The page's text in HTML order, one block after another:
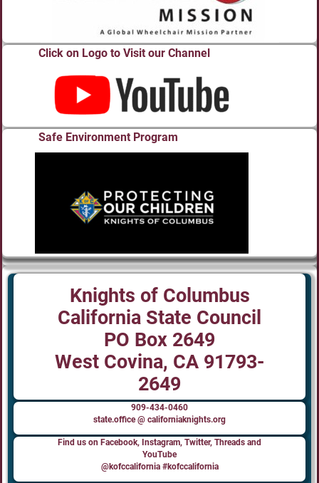
Click on Logo to Visit our Channel
Safe Environment Program
Knights of Columbus
California State Council
PO Box 2649
West Covina, CA 91793-
2649
909-434-0460
state.office @ californiaknights.org
Find us on Facebook, Instagram, Twitter, Threads and
YouTube
@kofccalifornia #kofccalifornia